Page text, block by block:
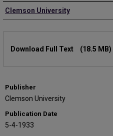
Authors
Clemson University
Download Full Text (18.5 MB)
Publisher
Clemson University
Publication Date
5-4-1933